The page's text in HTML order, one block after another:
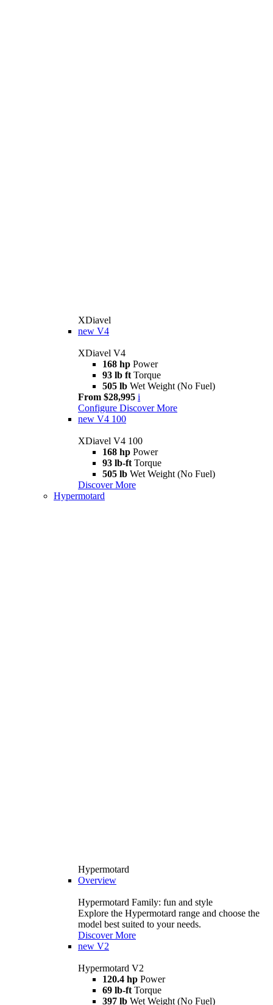
XDiavel
new V4
XDiavel V4
168 hp Power
93 lb ft Torque
505 lb Wet Weight (No Fuel)
From $28,995 i
Configure Discover More
new V4 100
XDiavel V4 100
168 hp Power
93 lb-ft Torque
505 lb Wet Weight (No Fuel)
Discover More
Hypermotard
Hypermotard
Overview
Hypermotard Family: fun and style
Explore the Hypermotard range and choose the
model best suited to your needs.
Discover More
new V2
Hypermotard V2
120.4 hp Power
69 lb-ft Torque
397 lb Wet Weight (No Fuel)